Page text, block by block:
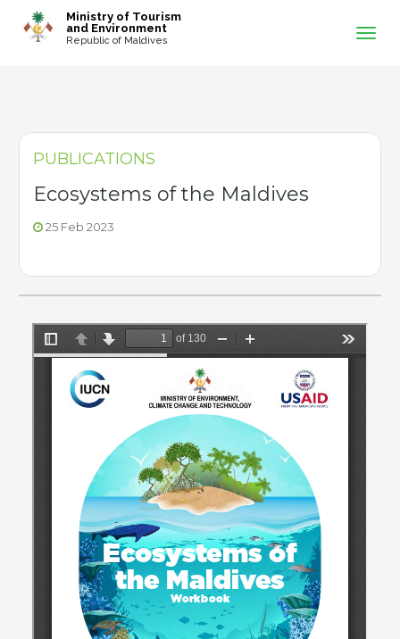
Ministry of Tourism
and Environment
Republic of Maldives
PUBLICATIONS
Ecosystems of the Maldives
25 Feb 2023